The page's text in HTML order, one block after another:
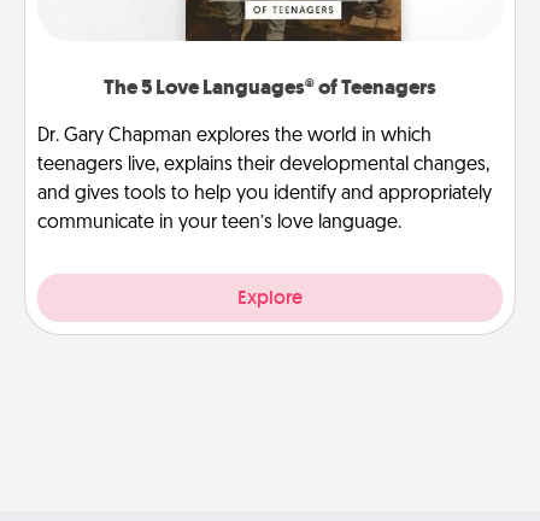
The 5 Love Languages® of Teenagers
Dr. Gary Chapman explores the world in which
teenagers live, explains their developmental changes,
and gives tools to help you identify and appropriately
communicate in your teen’s love language.
Explore